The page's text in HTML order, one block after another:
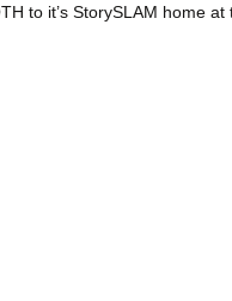
to it’s StorySLAM home at